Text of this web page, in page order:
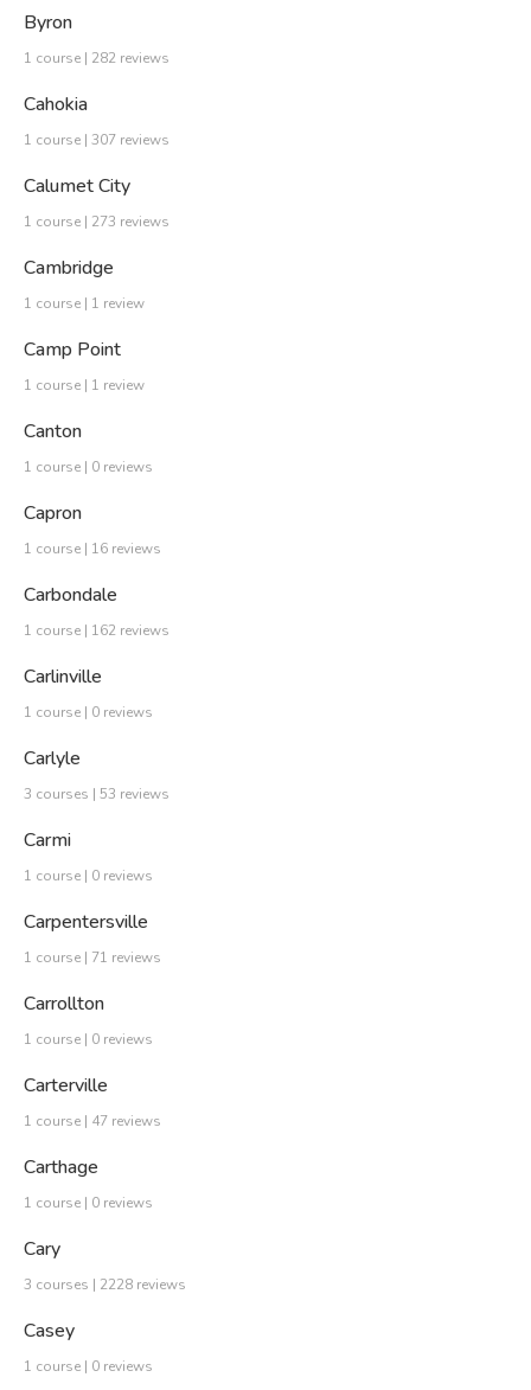
Byron
1 course | 282 reviews
Cahokia
1 course | 307 reviews
Calumet City
1 course | 273 reviews
Cambridge
1 course | 1 review
Camp Point
1 course | 1 review
Canton
1 course | 0 reviews
Capron
1 course | 16 reviews
Carbondale
1 course | 162 reviews
Carlinville
1 course | 0 reviews
Carlyle
3 courses | 53 reviews
Carmi
1 course | 0 reviews
Carpentersville
1 course | 71 reviews
Carrollton
1 course | 0 reviews
Carterville
1 course | 47 reviews
Carthage
1 course | 0 reviews
Cary
3 courses | 2228 reviews
Casey
1 course | 0 reviews